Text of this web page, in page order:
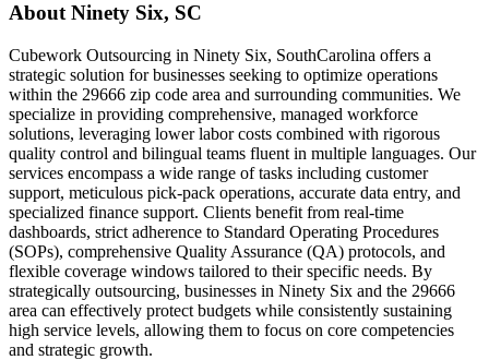
About Ninety Six, SC
Cubework Outsourcing in Ninety Six, SouthCarolina offers a
strategic solution for businesses seeking to optimize operations
within the 29666 zip code area and surrounding communities. We
specialize in providing comprehensive, managed workforce
solutions, leveraging lower labor costs combined with rigorous
quality control and bilingual teams fluent in multiple languages. Our
services encompass a wide range of tasks including customer
support, meticulous pick-pack operations, accurate data entry, and
specialized finance support. Clients benefit from real-time
dashboards, strict adherence to Standard Operating Procedures
(SOPs), comprehensive Quality Assurance (QA) protocols, and
flexible coverage windows tailored to their specific needs. By
strategically outsourcing, businesses in Ninety Six and the 29666
area can effectively protect budgets while consistently sustaining
high service levels, allowing them to focus on core competencies
and strategic growth.